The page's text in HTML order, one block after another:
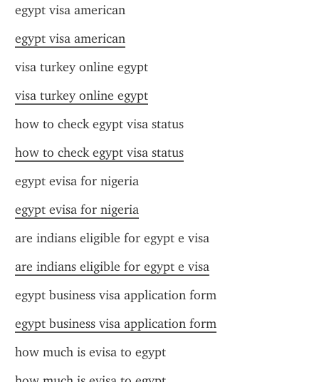
egypt visa american
egypt visa american
visa turkey online egypt
visa turkey online egypt
how to check egypt visa status
how to check egypt visa status
egypt evisa for nigeria
egypt evisa for nigeria
are indians eligible for egypt e visa
are indians eligible for egypt e visa
egypt business visa application form
egypt business visa application form
how much is evisa to egypt